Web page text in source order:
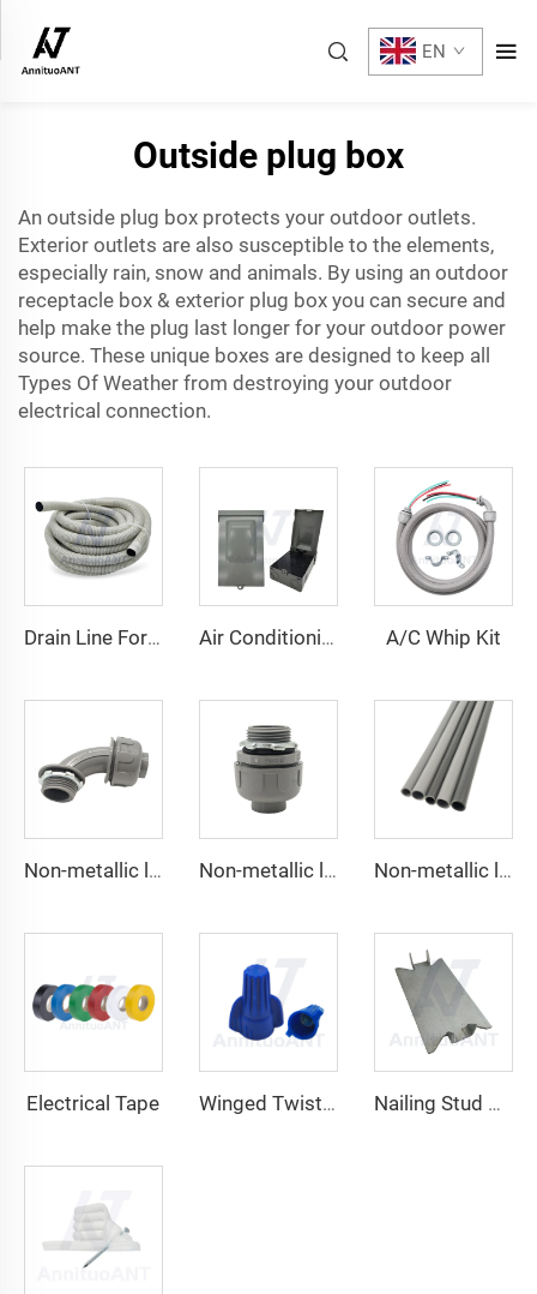
EN
Outside plug box
An outside plug box protects your outdoor outlets.
Exterior outlets are also susceptible to the elements,
especially rain, snow and animals. By using an outdoor
receptacle box & exterior plug box you can secure and
help make the plug last longer for your outdoor power
source. These unique boxes are designed to keep all
Types Of Weather from destroying your outdoor
electrical connection.
Drain Line For Air Conditioner Units Air Conditioning Disconnects A/C Whip Kit
Non-metallic liquid tight Connector 90 degrees Non-metallic liquid tight Conduit Straight Non-metallic liquid tight Conduit
Electrical Tape Winged Twist On Wire Connector Nailing Stud Guard